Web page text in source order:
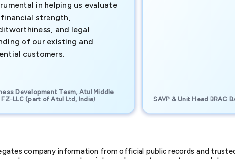
in helping us evaluate
strength,
and legal
of our existing and
customers.
Development Team, Atul Middle
FZ-LLC (part of Atul Ltd, India)
SAVP & Unit Head BRAC
company information from official public records and